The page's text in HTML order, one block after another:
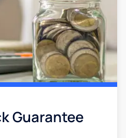
Guarantee​